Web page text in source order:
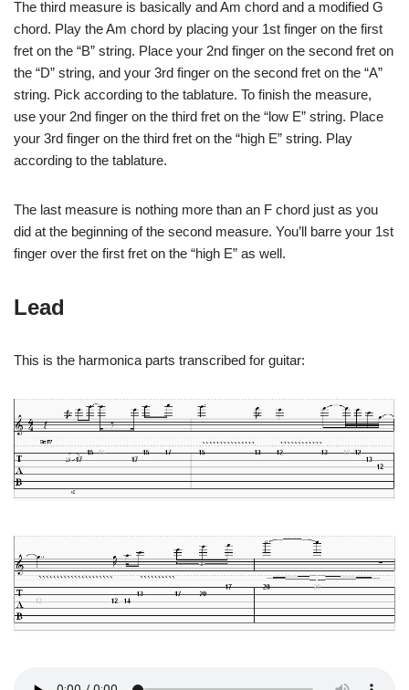
The third measure is basically and Am chord and a modified G
chord. Play the Am chord by placing your 1st finger on the first
fret on the “B” string. Place your 2nd finger on the second fret on
the “D” string, and your 3rd finger on the second fret on the “A”
string. Pick according to the tablature. To finish the measure,
use your 2nd finger on the third fret on the “low E” string. Place
your 3rd finger on the third fret on the “high E” string. Play
according to the tablature.
The last measure is nothing more than an F chord just as you
did at the beginning of the second measure. You’ll barre your 1st
finger over the first fret on the “high E” as well.
Lead
This is the harmonica parts transcribed for guitar: